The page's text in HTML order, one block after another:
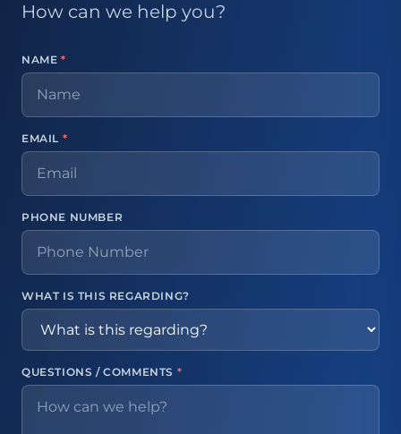
How can we help you?
NAME *
EMAIL *
PHONE NUMBER
WHAT IS THIS REGARDING?
QUESTIONS / COMMENTS *